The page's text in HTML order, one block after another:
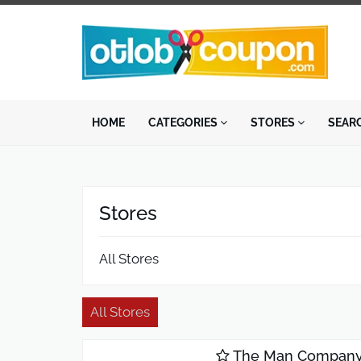
HOME CATEGORIES STORES
Stores
All Stores
All Stores
The Man